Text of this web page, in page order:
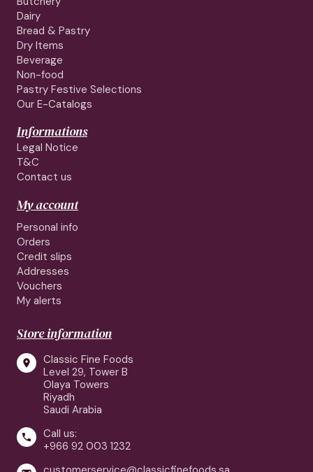
Dairy
Bread & Pastry
Dry Items
Beverage
Non-food
Pastry Festive Selections
Our E-Catalogs
Informations
Legal Notice
T&C
Contact us
My account
Personal info
Orders
Credit slips
Addresses
Vouchers
My alerts
Store information

Classic Fine Foods
Level 29, Tower B
Olaya Towers
Riyadh
Saudi Arabia

Call us:
+966 92 003 1232